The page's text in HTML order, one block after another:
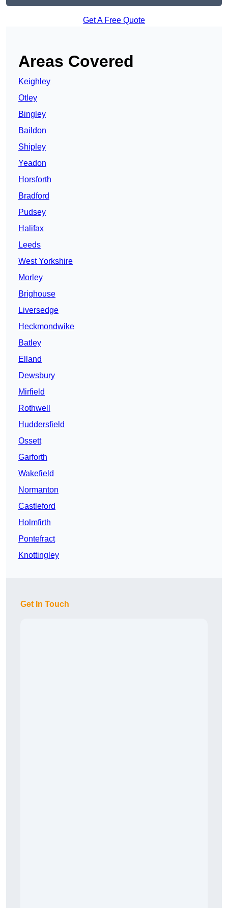
Get A Free Quote
Areas Covered
Keighley
Otley
Bingley
Baildon
Shipley
Yeadon
Horsforth
Bradford
Pudsey
Halifax
Leeds
West Yorkshire
Morley
Brighouse
Liversedge
Heckmondwike
Batley
Elland
Dewsbury
Mirfield
Rothwell
Huddersfield
Ossett
Garforth
Wakefield
Normanton
Castleford
Holmfirth
Pontefract
Knottingley
Get In Touch